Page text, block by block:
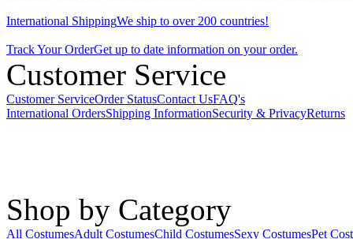
International ShippingWe ship to over 200 countries!
Track Your OrderGet up to date information on your order.
Customer Service
Customer ServiceOrder StatusContact UsFAQ's
International OrdersShipping InformationSecurity & PrivacyReturns
Shop by Category
All CostumesAdult CostumesChild CostumesSexy CostumesPet